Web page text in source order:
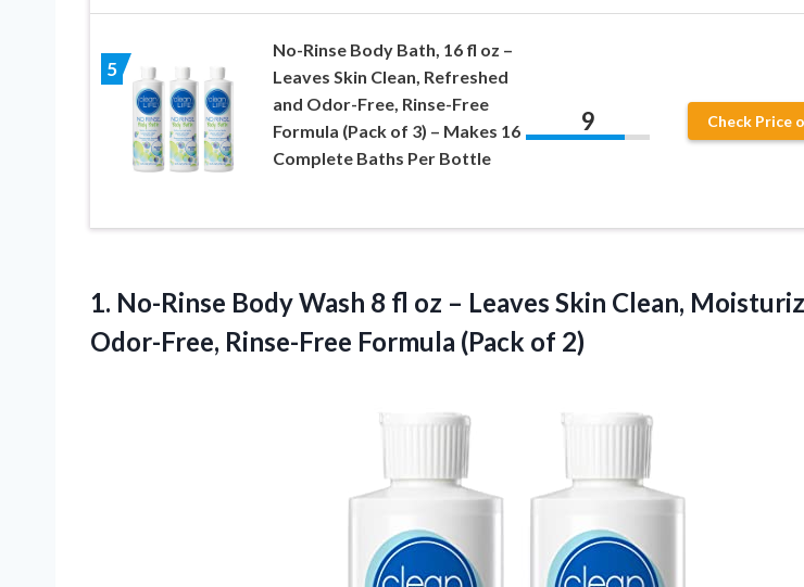
5
No-Rinse Body Bath, 16 fl oz –
Leaves Skin Clean, Refreshed
and Odor-Free, Rinse-Free
Formula (Pack of 3) – Makes 16
Complete Baths Per Bottle
9 Check Price
1. No-Rinse Body Wash 8 fl oz – Leaves Skin Clean,
Odor-Free, Rinse-Free Formula (Pack of 2)